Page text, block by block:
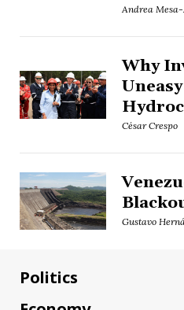
Andrea
Why
César Crespo
Gustavo
Politics